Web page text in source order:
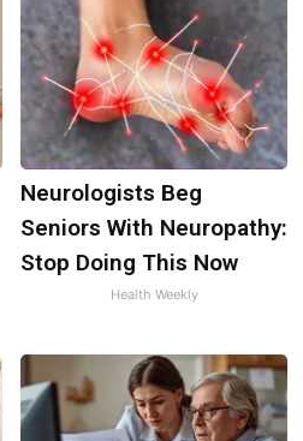
Neurologists Beg
Seniors With Neuropathy:
Stop Doing This Now
Health Weekly